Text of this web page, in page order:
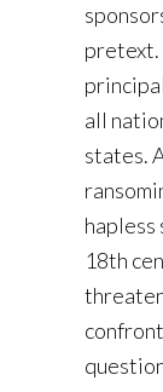
pretext.
all
states.
hapless
18th